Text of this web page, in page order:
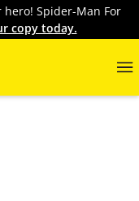
Spider-Man For
copy today.